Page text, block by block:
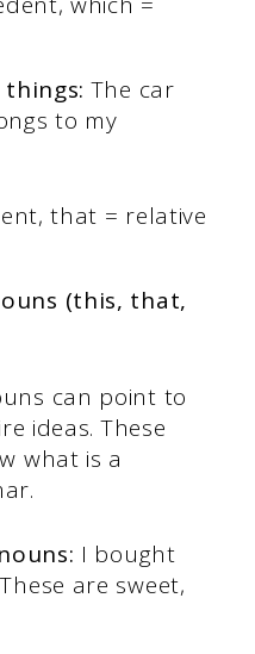
The car
to my
that = relative
(this, that,
can point to
ideas. These
what is a
I bought
are sweet,